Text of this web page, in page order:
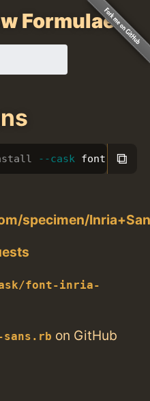
Formulae
--cask font-inria-
⧉
specimen/
font-inria-
on GitHub